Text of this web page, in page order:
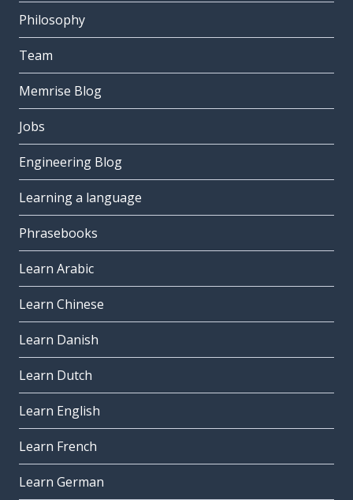
Philosophy
Team
Memrise Blog
Jobs
Engineering Blog
Learning a language
Phrasebooks
Learn Arabic
Learn Chinese
Learn Danish
Learn Dutch
Learn English
Learn French
Learn German